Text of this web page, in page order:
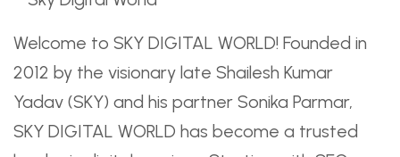
Welcome to SKY DIGITAL WORLD! Founded in
2012 by the visionary late Shailesh Kumar
Yadav (SKY) and his partner Sonika Parmar,
SKY DIGITAL WORLD has become a trusted